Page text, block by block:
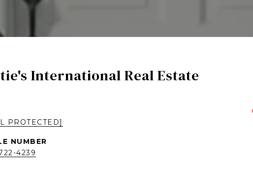
International Real Estate
PROTECTED]
4239